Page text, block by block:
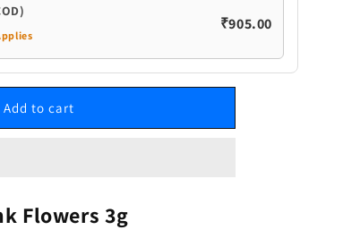
₹905.00
Add to cart
Flowers 3g